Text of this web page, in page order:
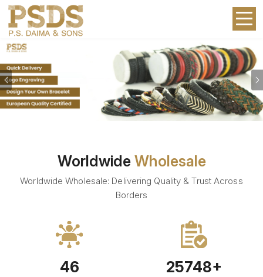
Previous
Worldwide Wholesale
Worldwide Wholesale: Delivering Quality & Trust Across
Borders
46 25748+